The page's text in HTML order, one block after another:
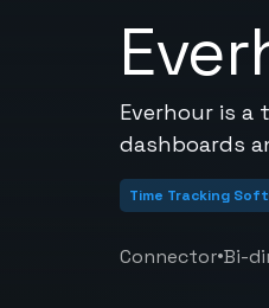
Everhour is
dashboards
Time Tracking
Connector•Bi-